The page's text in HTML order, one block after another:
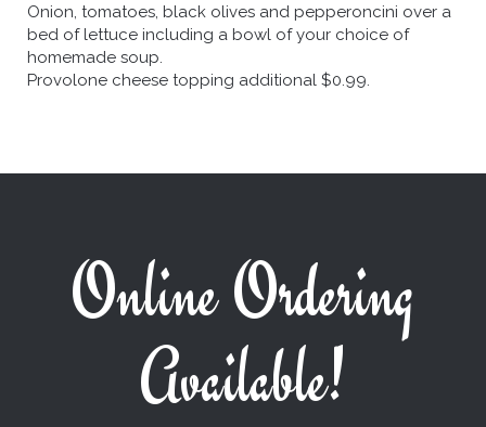
Onion, tomatoes, black olives and pepperoncini over a
bed of lettuce including a bowl of your choice of
homemade soup.
Provolone cheese topping additional $0.99.
Online Ordering
Available!